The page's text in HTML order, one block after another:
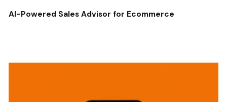
AI-Powered Sales Advisor for Ecommerce